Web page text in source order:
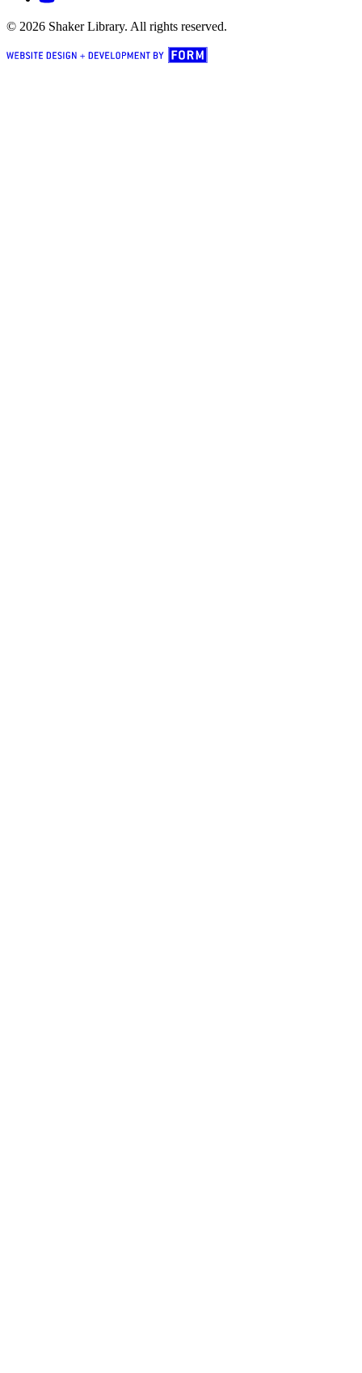
© 2026 Shaker Library. All rights reserved.